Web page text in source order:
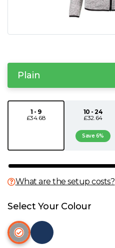
S
U
W
Plain
1 - 9
£34.68
10 - 24
£32.64
Save 6%
What are the setup costs?
Select Your Colour